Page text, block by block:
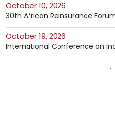
October 10, 2026
30th African Reinsurance
October 19, 2026
International Conference on